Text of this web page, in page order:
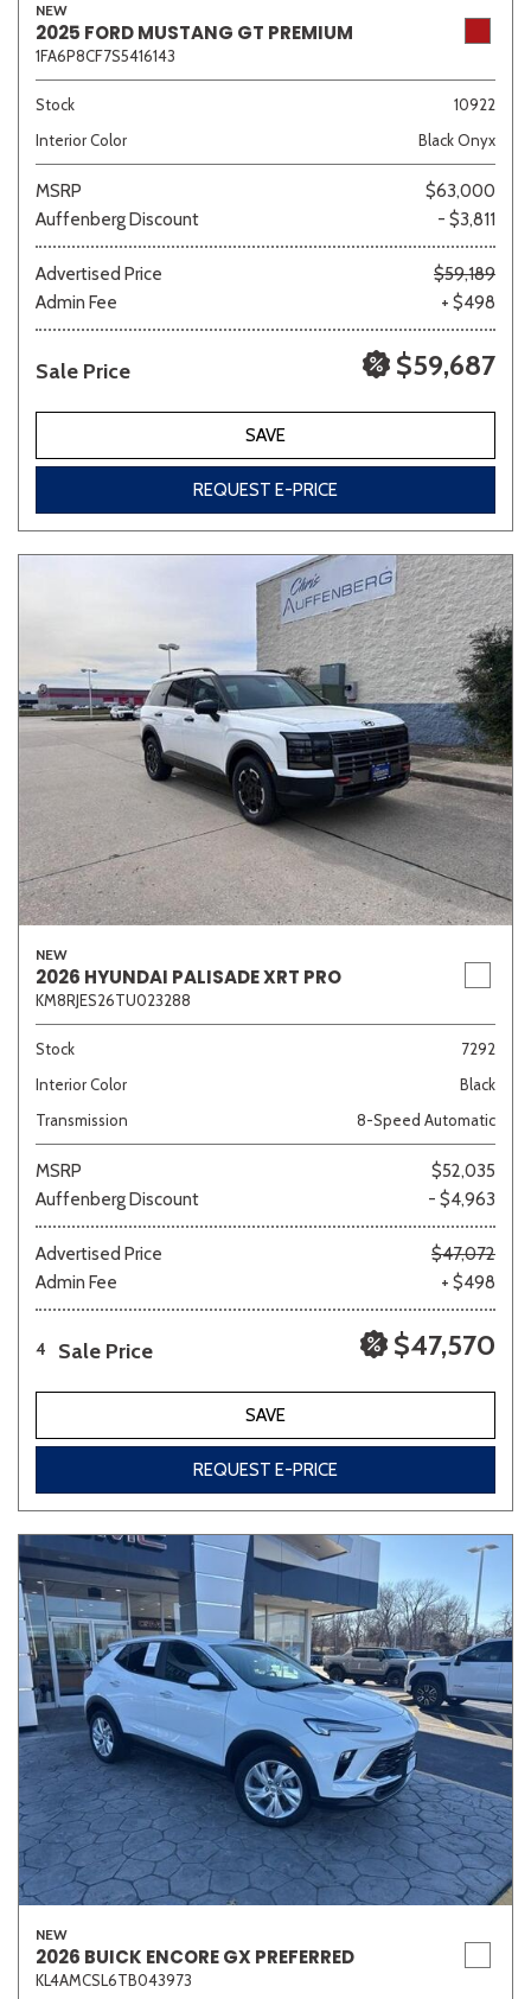
NEW
2025 FORD MUSTANG GT PREMIUM
1FA6P8CF7S5416143
Stock
10922
Interior Color
Black Onyx
MSRP
$63,000
Auffenberg Discount
- $3,811
Advertised Price
$59,189
Admin Fee
+ $498
Sale Price $59,687
SAVE
REQUEST E-PRICE
NEW
2026 HYUNDAI PALISADE XRT PRO
KM8RJES26TU023288
Stock
7292
Interior Color
Black
Transmission
8-Speed Automatic
MSRP
$52,035
Auffenberg Discount
- $4,963
Advertised Price
$47,072
Admin Fee
+ $498
4 Sale Price $47,570
SAVE
REQUEST E-PRICE
NEW
2026 BUICK ENCORE GX PREFERRED
KL4AMCSL6TB043973